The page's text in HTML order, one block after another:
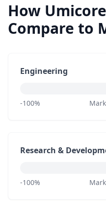
How
Compare to
Engineering
-100%
Research &
-100%